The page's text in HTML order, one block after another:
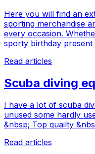
Here you will find an
sporting merchandise
every occasion.
sporty birthday present
Read articles
Scuba diving
I have a lot of scuba
unused some hardly
&nbsp; Top quailty
Read articles